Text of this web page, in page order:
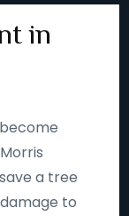
in
a tree
to